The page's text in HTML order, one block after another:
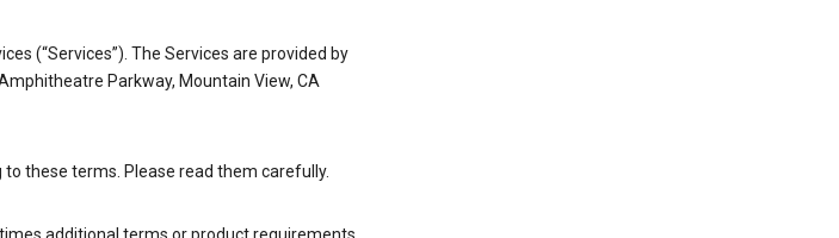
(“Services”). The Services are provided by
Parkway, Mountain View, CA
to these terms. Please read them carefully.